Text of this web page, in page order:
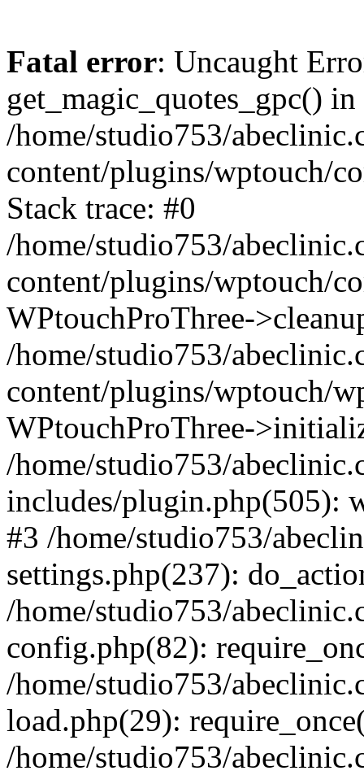
Fatal error: Uncaught
get_magic_quotes_gpc() in
/home/studio753/
content/plugins/wptouch/
Stack trace: #0
/home/studio753/
content/plugins/wptouch/
WPtouchProThree-
/home/studio753/
content/plugins/wptouch/
WPtouchProThree-
/home/studio753/
includes/plugin.php(505):
#3 /home/studio753/
settings.php(237):
/home/studio753/
config.php(82):
/home/studio753/
load.php(29):
/home/studio753/